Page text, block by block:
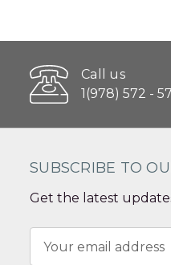
Call us
1(978) 572 -
SUBSCRIBE TO
Get the latest
Address